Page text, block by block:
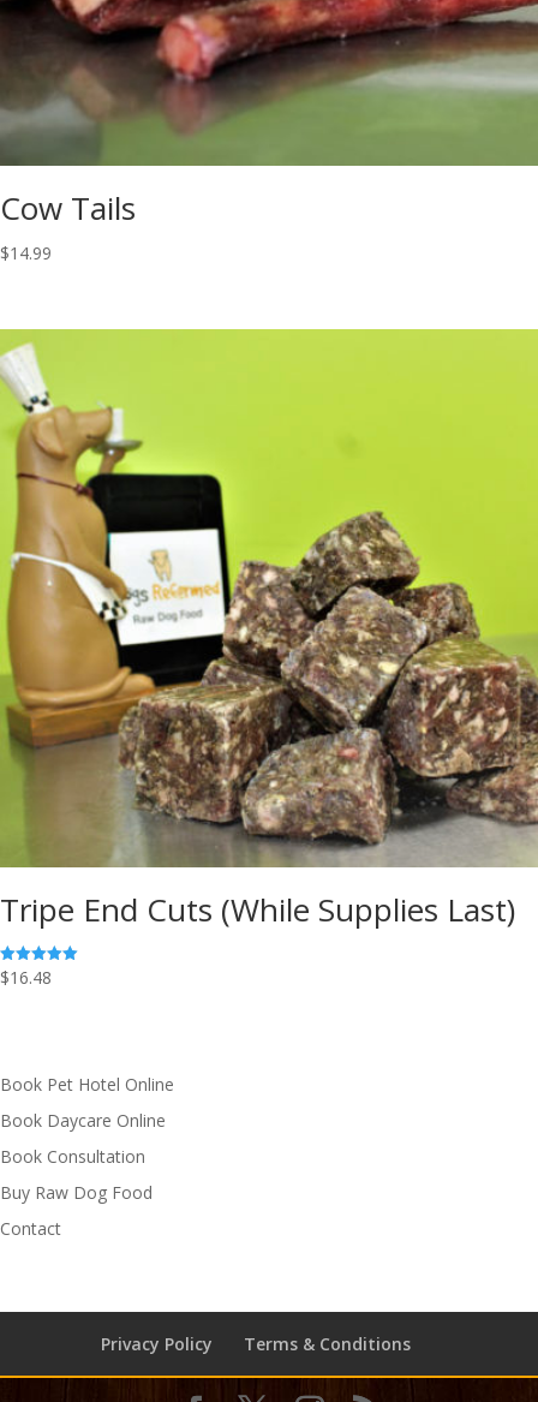
Cow Tails
$14.99
Tripe End Cuts (While Supplies Last)
Rated
5.00
$16.48
Book Pet Hotel Online
Book Daycare Online
Book Consultation
Buy Raw Dog Food
Contact
Privacy Policy Terms & Conditions